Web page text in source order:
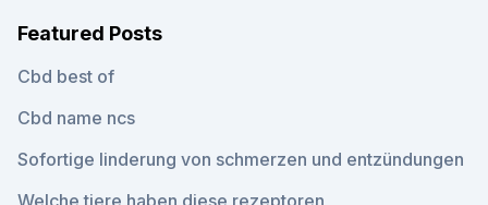
Featured Posts
Cbd best of
Cbd name ncs
Sofortige linderung von schmerzen und entzündungen
Welche tiere haben diese rezeptoren_